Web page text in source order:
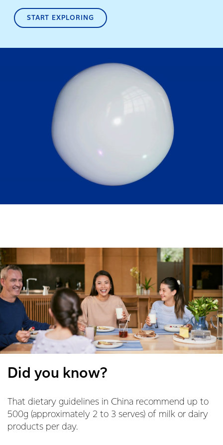
START EXPLORING
Did you know?
That dietary guidelines in China recommend up to
500g (approximately 2 to 3 serves) of milk or dairy
products per day.